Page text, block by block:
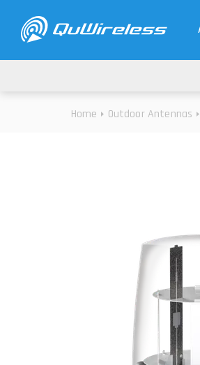
DEDICATED ANTENNAS
Home Outdoor Antennas